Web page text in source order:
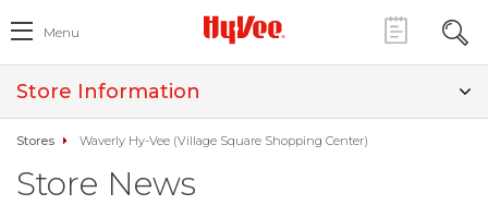
Menu
Store Information
Stores Waverly Hy-Vee (Village Square Shopping Center)
Store News